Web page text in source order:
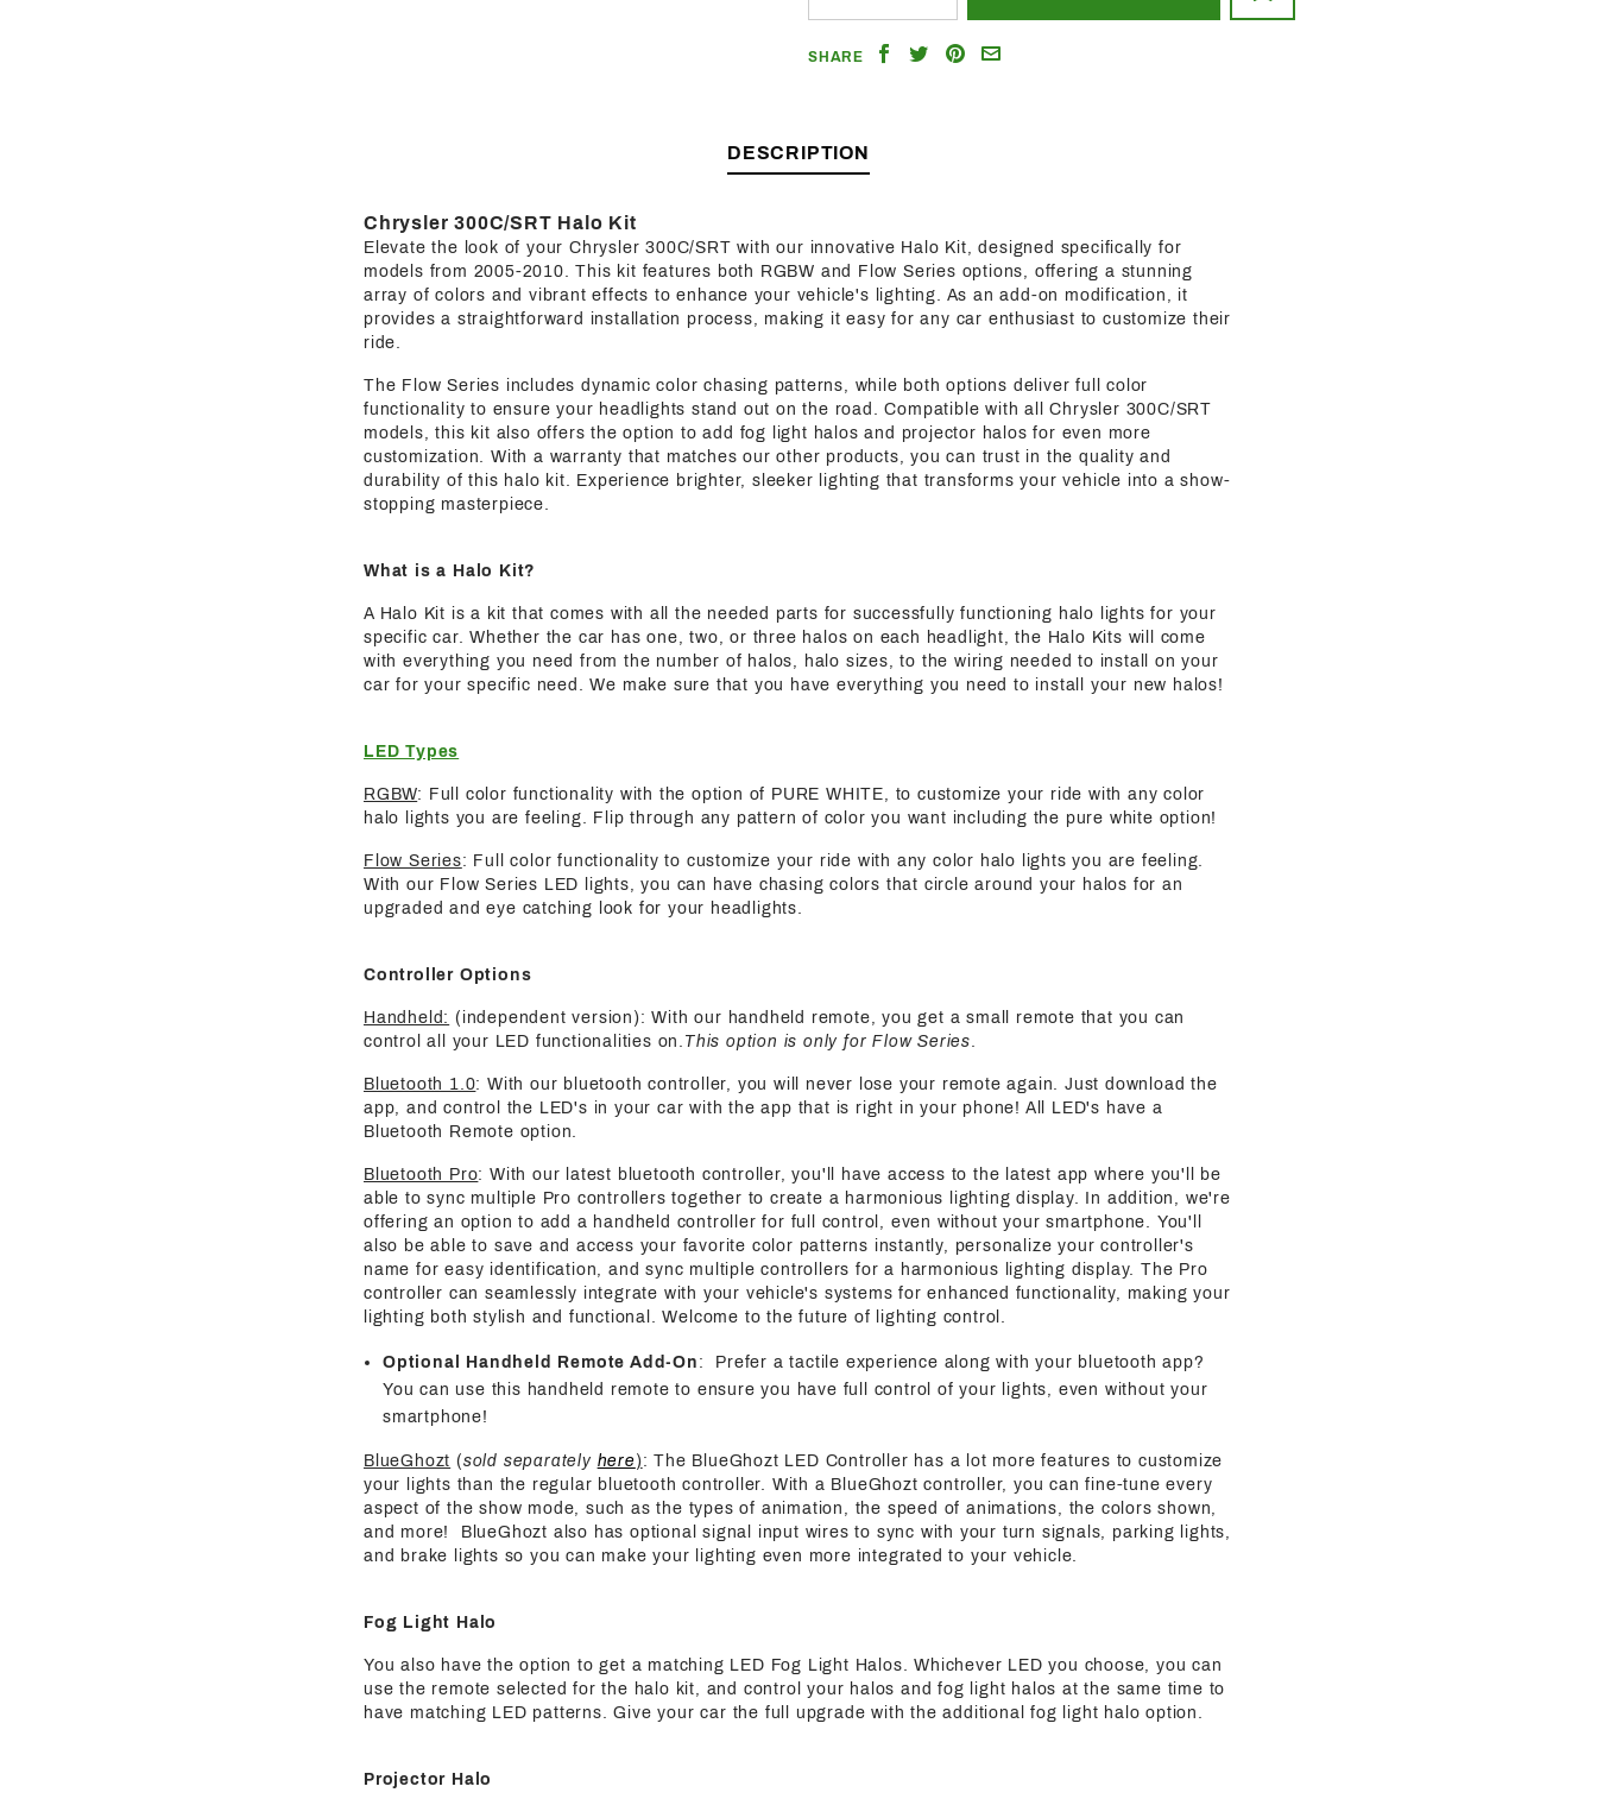
SHARE
ShareShareShareEmail
DESCRIPTION
Chrysler 300C/SRT Halo Kit
Elevate the look of your Chrysler 300C/SRT with our innovative Halo Kit, designed specifically for
models from 2005-2010. This kit features both RGBW and Flow Series options, offering a stunning
array of colors and vibrant effects to enhance your vehicle's lighting. As an add-on modification, it
provides a straightforward installation process, making it easy for any car enthusiast to customize their
ride.
The Flow Series includes dynamic color chasing patterns, while both options deliver full color
functionality to ensure your headlights stand out on the road. Compatible with all Chrysler 300C/SRT
models, this kit also offers the option to add fog light halos and projector halos for even more
customization. With a warranty that matches our other products, you can trust in the quality and
durability of this halo kit. Experience brighter, sleeker lighting that transforms your vehicle into a show-
stopping masterpiece.
What is a Halo Kit?
A Halo Kit is a kit that comes with all the needed parts for successfully functioning halo lights for your
specific car. Whether the car has one, two, or three halos on each headlight, the Halo Kits will come
with everything you need from the number of halos, halo sizes, to the wiring needed to install on your
car for your specific need. We make sure that you have everything you need to install your new halos!
LED Types
RGBW: Full color functionality with the option of PURE WHITE, to customize your ride with any color
halo lights you are feeling. Flip through any pattern of color you want including the pure white option!
Flow Series: Full color functionality to customize your ride with any color halo lights you are feeling.
With our Flow Series LED lights, you can have chasing colors that circle around your halos for an
upgraded and eye catching look for your headlights.
Controller Options
Handheld: (independent version): With our handheld remote, you get a small remote that you can
control all your LED functionalities on. This option is only for Flow Series.
Bluetooth 1.0: With our bluetooth controller, you will never lose your remote again. Just download the
app, and control the LED's in your car with the app that is right in your phone! All LED's have a
Bluetooth Remote option.
Bluetooth Pro: With our latest bluetooth controller, you'll have access to the latest app where you'll be
able to sync multiple Pro controllers together to create a harmonious lighting display. In addition, we're
offering an option to add a handheld controller for full control, even without your smartphone. You'll
also be able to save and access your favorite color patterns instantly, personalize your controller's
name for easy identification, and sync multiple controllers for a harmonious lighting display. The Pro
controller can seamlessly integrate with your vehicle's systems for enhanced functionality, making your
lighting both stylish and functional. Welcome to the future of lighting control.
Optional Handheld Remote Add-On : Prefer a tactile experience along with your bluetooth app?
You can use this handheld remote to ensure you have full control of your lights, even without your
smartphone!
BlueGhozt (sold separately here): The BlueGhozt LED Controller has a lot more features to customize
your lights than the regular bluetooth controller. With a BlueGhozt controller, you can fine-tune every
aspect of the show mode, such as the types of animation, the speed of animations, the colors shown,
and more! BlueGhozt also has optional signal input wires to sync with your turn signals, parking lights,
and brake lights so you can make your lighting even more integrated to your vehicle.
Fog Light Halo
You also have the option to get a matching LED Fog Light Halos. Whichever LED you choose, you can
use the remote selected for the halo kit, and control your halos and fog light halos at the same time to
have matching LED patterns. Give your car the full upgrade with the additional fog light halo option.
Projector Halo